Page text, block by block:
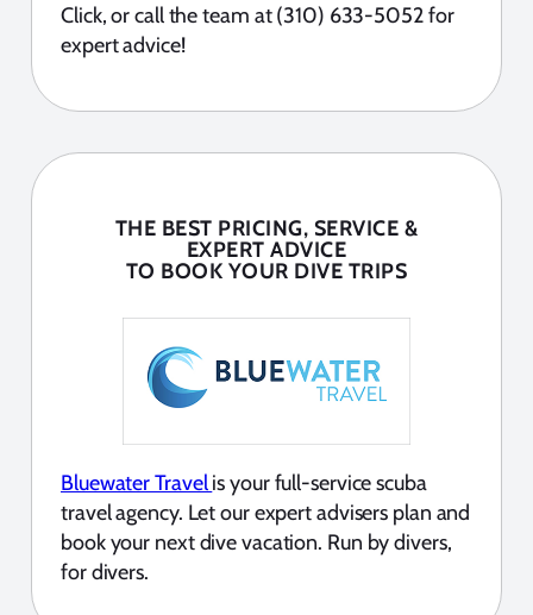
Click, or call the team at (310) 633-5052 for
expert advice!
THE BEST PRICING, SERVICE &
EXPERT ADVICE
TO BOOK YOUR DIVE TRIPS
Bluewater Travelis your full-service scuba
travel agency. Let our expert advisers plan and
book your next dive vacation. Run by divers,
for divers.